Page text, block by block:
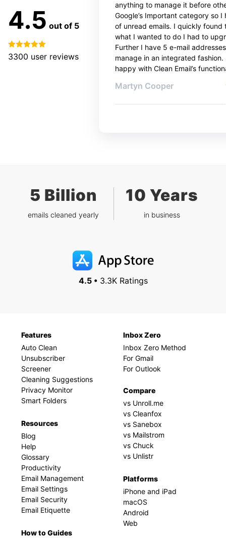
4.5 out of 5
3300 user reviews
anything to manage it before
Google’s Important category so I
of unread emails. I quickly found
what I wanted to do I had to
Further I have 5 e-mail
manage in an integrated fashion.
happy with Clean Email’s
Martyn Cooper
5 Billion
emails cleaned yearly
10 Years
in business
4.5 •3.3K Ratings
Features
Auto Clean
Unsubscriber
Screener
Cleaning Suggestions
Privacy Monitor
Smart Folders
Resources
Blog
Help
Glossary
Productivity
Email Management
Email Settings
Email Security
Email Etiquette
How to Guides
Inbox Zero
Inbox Zero Method
For Gmail
For Outlook
Compare
vs Unroll.me
vs Cleanfox
vs Sanebox
vs Mailstrom
vs Chuck
vs Unlistr
Platforms
iPhone and iPad
macOS
Android
Web